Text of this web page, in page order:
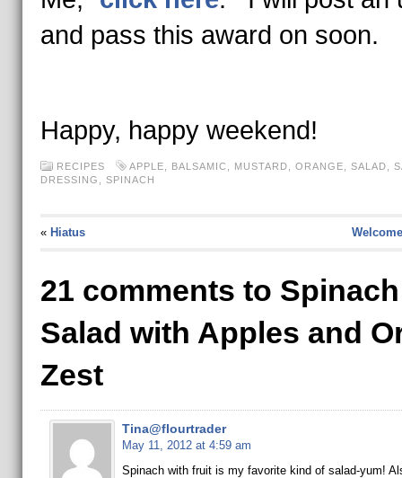
and pass this award on soon.
Happy, happy weekend!
RECIPES APPLE BALSAMIC MUSTARD ORANGE SALAD
DRESSING
SPINACH
« Hiatus
21 comments to Spinach
Salad with Apples and
Zest
Tina@flourtrader
May 11, 2012 at 4:59 am
Spinach with fruit is my favorite kind of salad-yum!